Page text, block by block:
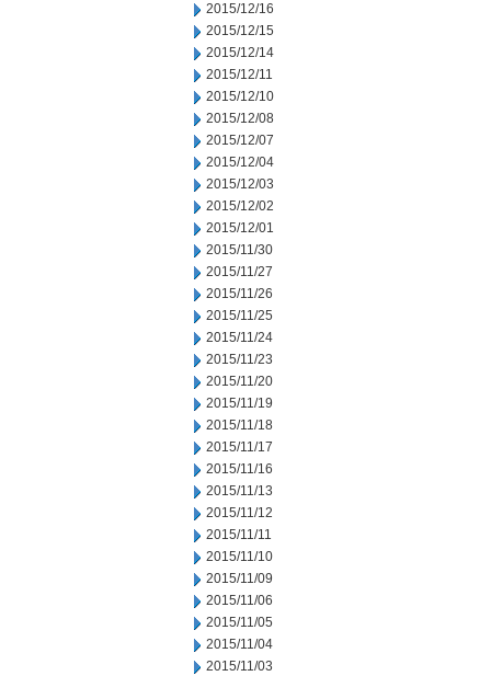
2015/12/16
2015/12/15
2015/12/14
2015/12/11
2015/12/10
2015/12/08
2015/12/07
2015/12/04
2015/12/03
2015/12/02
2015/12/01
2015/11/30
2015/11/27
2015/11/26
2015/11/25
2015/11/24
2015/11/23
2015/11/20
2015/11/19
2015/11/18
2015/11/17
2015/11/16
2015/11/13
2015/11/12
2015/11/11
2015/11/10
2015/11/09
2015/11/06
2015/11/05
2015/11/04
2015/11/03